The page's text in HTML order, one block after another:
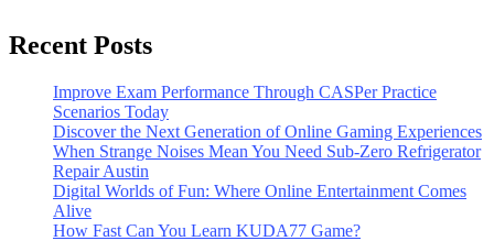
Recent Posts
Improve Exam Performance Through CASPer Practice
Scenarios Today
Discover the Next Generation of Online Gaming Experiences
When Strange Noises Mean You Need Sub-Zero Refrigerator
Repair Austin
Digital Worlds of Fun: Where Online Entertainment Comes
Alive
How Fast Can You Learn KUDA77 Game?